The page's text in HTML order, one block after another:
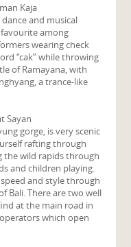
Kaja
and musical
among
wearing check
“cak” while throwing
of Ramayana, with
a trance-like
Sayan
gorge, is very scenic
rafting through
the wild rapids through
and children playing.
and style through
Bali. There are two well
at the main road in
which open